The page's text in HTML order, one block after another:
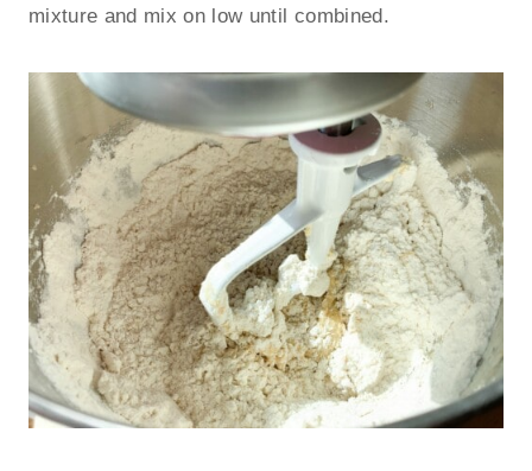
mixture and mix on low until combined.